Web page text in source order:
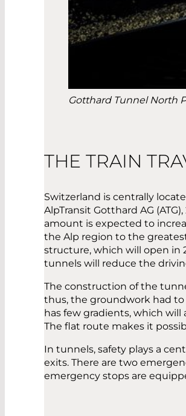
Gotthard Tunnel North
THE TRAIN
Switzerland is centrally
AlpTransit Gotthard AG
amount is expected to
the Alp region to the
structure, which will open in
tunnels will reduce the
The construction of the
thus, the groundwork had
has few gradients, which
The flat route makes it
In tunnels, safety plays a
exits. There are two
emergency stops are